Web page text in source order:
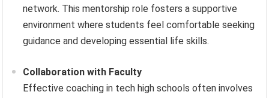
network. This mentorship role fosters a supportive
environment where students feel comfortable seeking
guidance and developing essential life skills.
Collaboration with Faculty
Effective coaching in tech high schools often involves